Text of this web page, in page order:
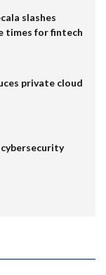
slashes
times for fintech
private cloud